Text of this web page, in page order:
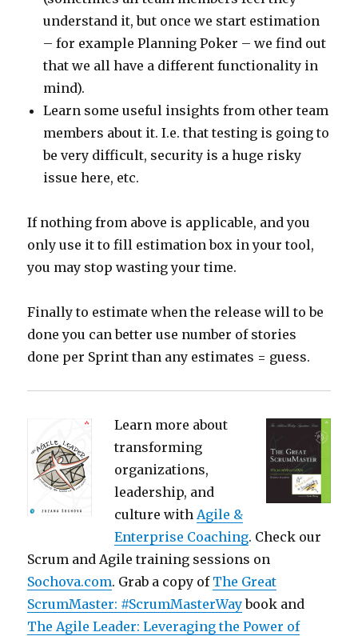
understand it, but once we start estimation
– for example Planning Poker – we find out
that we all have a different functionality in
mind).
Learn some useful insights from other team
members about it. I.e. that testing is going to
be very difficult, security is a huge risky
issue here, etc.
If nothing from above is applicable, and you
only use it to fill estimation box in your tool,
you may stop wasting your time.
Finally to estimate when the release will to be
done you can better use number of stories
done per Sprint than any estimates = guess.
Learn more about
transforming
organizations,
leadership, and
culture withAgile &
Enterprise Coaching. Check our
Scrum and Agile training sessions on
Sochova.com. Grab a copy of The Great
ScrumMaster: #ScrumMasterWaybook and
The Agile Leader: Leveraging the Power of